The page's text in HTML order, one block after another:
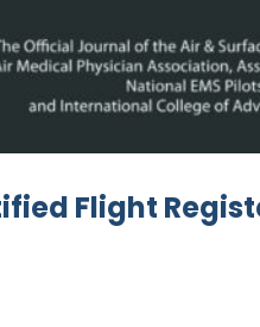
Flight